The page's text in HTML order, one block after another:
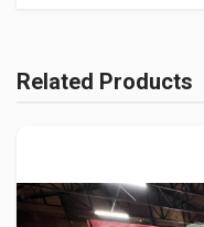
Related Products